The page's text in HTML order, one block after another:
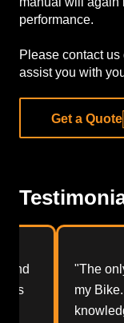
performance.
Please contact
assist you with
Get a Quote
"The only
my Bike. 2
knowledge